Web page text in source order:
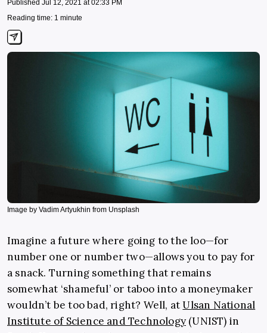
Published Jul 12, 2021 at 02:33 PM
Reading time: 1 minute
Image by Vadim Artyukhin from Unsplash
Imagine a future where going to the loo—for
number one or number two—allows you to pay for
a snack. Turning something that remains
somewhat ‘shameful’ or taboo into a moneymaker
wouldn’t be too bad, right? Well, atUlsan National
Institute of Science and Technology (UNIST) in